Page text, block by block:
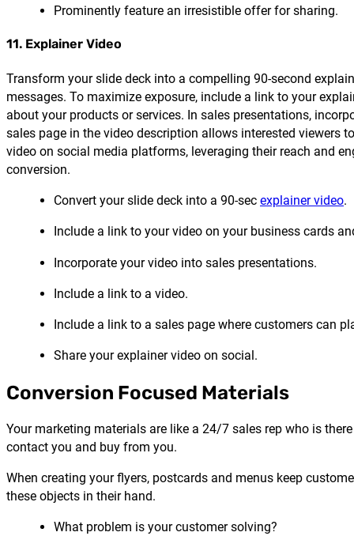
Prominently feature an irresistible offer for sharing.
11. Explainer Video
Transform your slide deck into a compelling 90-second
messages. To maximize exposure, include a link to your
about your products or services. In sales presentations,
sales page in the video description allows interested viewers
video on social media platforms, leveraging their reach and
conversion.
Convert your slide deck into a 90-sec explainer video.
Include a link to your video on your business cards
Incorporate your video into sales presentations.
Include a link to a video.
Include a link to a sales page where customers can
Share your explainer video on social.
Conversion Focused Materials
Your marketing materials are like a 24/7 sales rep who is
contact you and buy from you.
When creating your flyers, postcards and menus keep
these objects in their hand.
What problem is your customer solving?